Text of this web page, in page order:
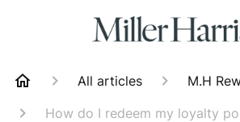
All articles
M.H
How do I redeem my loyalty